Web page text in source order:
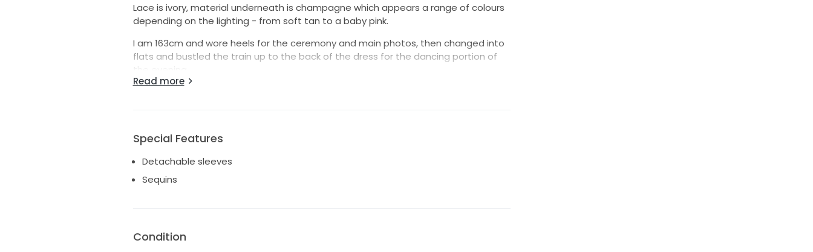
Lace is ivory, material underneath is champagne which appears a range of colours
depending on the lighting - from soft tan to a baby pink.
I am 163cm and wore heels for the ceremony and main photos, then changed into
flats and bustled the train up to the back of the dress for the dancing portion of
the evening.
Read more
Special Features
Detachable sleeves
Sequins
Condition